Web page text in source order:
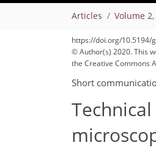
Articles Volume 2,
https://doi.org/10.5194/
© Author(s) 2020. This
the Creative Commons
Short